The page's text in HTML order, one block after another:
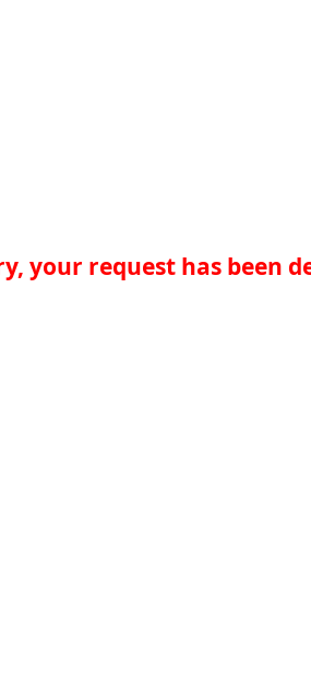
your request has been